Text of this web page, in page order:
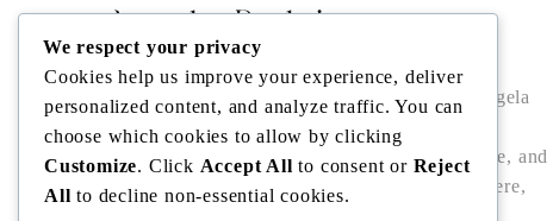
Buy • Sell • Invest in Central Florida with Angela
Rodriguez — trusted Realtor® offering local
expertise, data-driven pricing, bilingual service, and
seamless closings in Winter Garden, Windermere,
We respect your privacy
Cookies help us improve your experience, deliver
personalized content, and analyze traffic. You can
choose which cookies to allow by clicking
Customize. Click Accept All to consent or Reject
All to decline non-essential cookies.